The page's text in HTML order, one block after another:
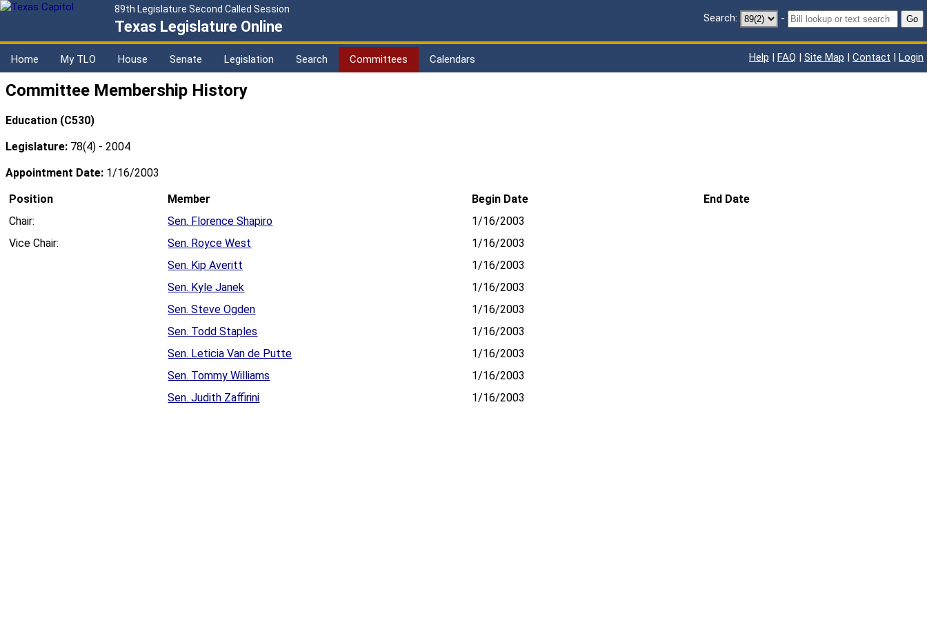
89th Legislature Second Called Session
Texas Legislature Online Search: - Go
Home My TLO House Senate Legislation Search Committees Calendars Help | FAQ | Site Map | Contact | Login
Committee Membership History
Education (C530)
Legislature: 78(4) - 2004
Appointment Date: 1/16/2003
Position
Member Begin Date
End Date
Chair:
Sen. Florence Shapiro
1/16/2003
Vice Chair:
Sen. Royce West
1/16/2003
Sen. Kip Averitt
1/16/2003
Sen. Kyle Janek
1/16/2003
Sen. Steve Ogden
1/16/2003
Sen. Todd Staples
1/16/2003
Sen. Leticia Van de Putte
1/16/2003
Sen. Tommy Williams
1/16/2003
Sen. Judith Zaffirini
1/16/2003